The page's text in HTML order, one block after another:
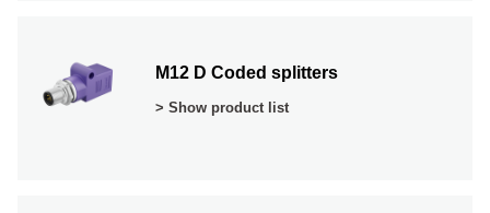
M12 D Coded splitters
> Show product list